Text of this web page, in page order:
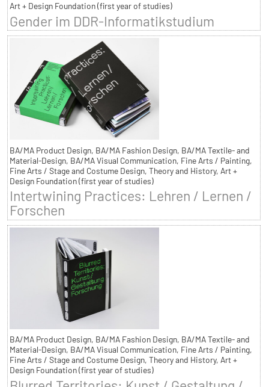
Art + Design Foundation (first year of studies)
Gender im DDR-Informatikstudium
BA/MA Product Design, BA/MA Fashion Design, BA/MA Textile- and
Material-Design, BA/MA Visual Communication, Fine Arts / Painting,
Fine Arts / Stage and Costume Design, Theory and History, Art +
Design Foundation (first year of studies)
Intertwining Practices: Lehren / Lernen /
Forschen
BA/MA Product Design, BA/MA Fashion Design, BA/MA Textile- and
Material-Design, BA/MA Visual Communication, Fine Arts / Painting,
Fine Arts / Stage and Costume Design, Theory and History, Art +
Design Foundation (first year of studies)